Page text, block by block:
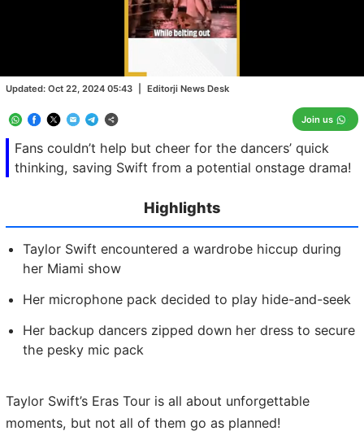
Fans couldn’t help but cheer for the dancers’ quick
thinking, saving Swift from a potential onstage drama!
Updated: Oct 22, 2024 05:43 Editorji News Desk
Join us
Highlights
Taylor Swift encountered a wardrobe hiccup during
her Miami show
Her microphone pack decided to play hide-and-seek
Her backup dancers zipped down her dress to secure
the pesky mic pack
Taylor Swift’s Eras Tour is all about unforgettable
moments, but not all of them go as planned!